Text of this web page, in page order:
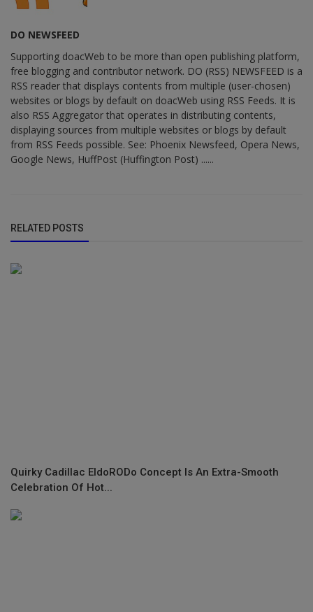
DO NEWSFEED
Supporting doacWeb to be more than open publishing platform,
free blogging and contributor network. DO (RSS) NEWSFEED is a
RSS reader that displays contents from multiple (user-chosen)
websites or blogs by default on doacWeb using RSS Feeds. It is
also RSS Aggregator that operates in distributing contents,
displaying sources from multiple websites or blogs by default
from RSS Feeds possible. See: Phoenix Newsfeed, Opera News,
Google News, HuffPost (Huffington Post) ......
RELATED POSTS
Quirky Cadillac EldoRODo Concept Is An Extra-Smooth
Celebration Of Hot...